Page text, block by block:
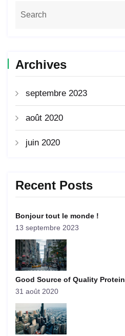
Archives
septembre 2023
août 2020
juin 2020
Recent Posts
Bonjour tout le monde !
13 septembre 2023
Good Source of Quality Protein
31 août 2020